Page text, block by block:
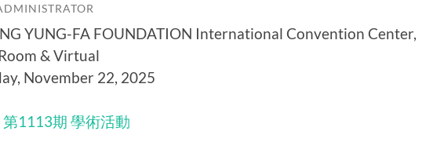
YUNG-FA FOUNDATION International Convention Center,
& Virtual
November 22, 2025
1113期 學術活動